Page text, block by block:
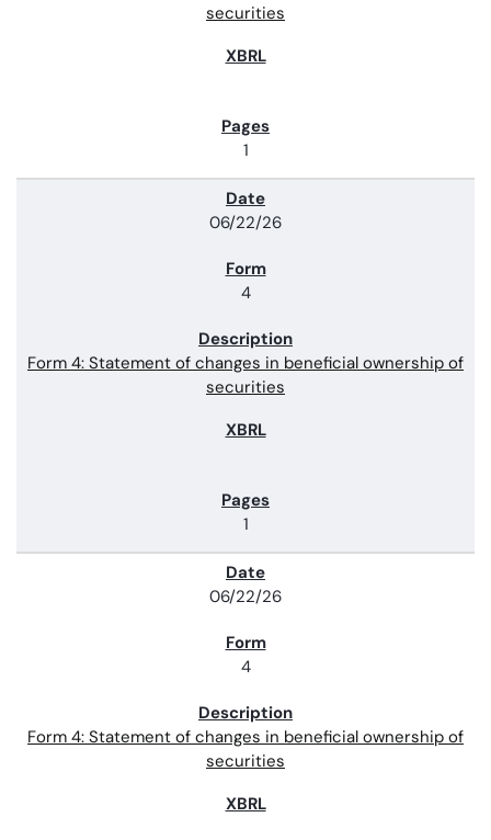
securities
1
06/22/26
4
Form 4: Statement of changes in beneficial ownership of
securities
1
06/22/26
4
Form 4: Statement of changes in beneficial ownership of
securities